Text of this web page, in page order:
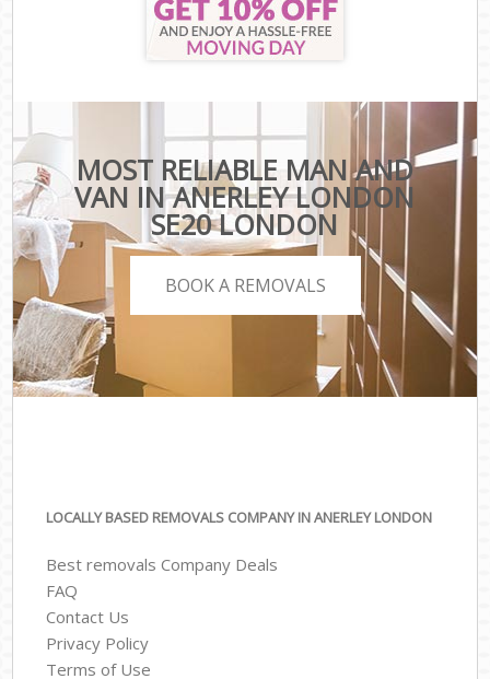
MOST RELIABLE MAN AND
VAN IN ANERLEY LONDON
SE20 LONDON
BOOK A REMOVALS
LOCALLY BASED REMOVALS COMPANY IN ANERLEY LONDON
Best removals Company Deals
FAQ
Contact Us
Privacy Policy
Terms of Use